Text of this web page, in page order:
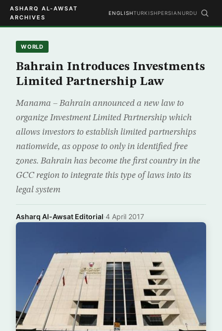
ASHARQ AL-AWSAT
ARCHIVES
ENGLISHTURKISHPERSIAN URDU
WORLD
Bahrain Introduces Investments
Limited Partnership Law
Manama – Bahrain announced a new law to
organize Investment Limited Partnership which
allows investors to establish limited partnerships
nationwide, as oppose to only in identified free
zones. Bahrain has become the first country in the
GCC region to integrate this type of laws into its
legal system
Asharq Al-Awsat Editorial·4 April 2017